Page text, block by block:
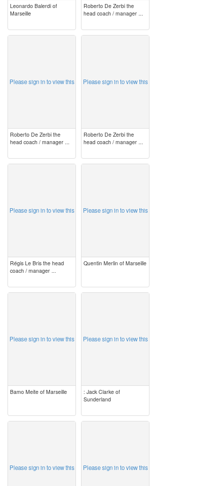
Leonardo Balerdi of
Marseille
Roberto De Zerbi the
head coach / manager ...
Please sign in to view this
Roberto De Zerbi the
head coach / manager ...
Please sign in to view this
Roberto De Zerbi the
head coach / manager ...
Please sign in to view this
Régis Le Bris the head
coach / manager ...
Please sign in to view this
Quentin Merlin of Marseille
Please sign in to view this
Bamo Meite of Marseille
Please sign in to view this
: Jack Clarke of
Sunderland
Please sign in to view this Please sign in to view this